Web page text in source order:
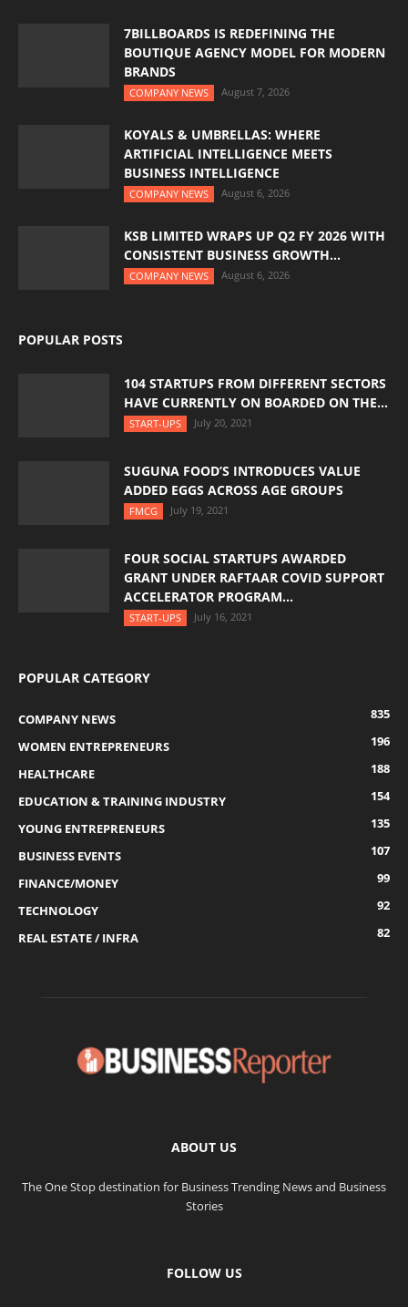
7BILLBOARDS IS REDEFINING THE
BOUTIQUE AGENCY MODEL FOR MODERN
BRANDS
COMPANY NEWS August 7, 2026
KOYALS & UMBRELLAS: WHERE
ARTIFICIAL INTELLIGENCE MEETS
BUSINESS INTELLIGENCE
COMPANY NEWS August 6, 2026
KSB LIMITED WRAPS UP Q2 FY 2026 WITH
CONSISTENT BUSINESS GROWTH...
COMPANY NEWS August 6, 2026
POPULAR POSTS
104 STARTUPS FROM DIFFERENT SECTORS
HAVE CURRENTLY ON BOARDED ON THE...
START-UPS July 20, 2021
SUGUNA FOOD’S INTRODUCES VALUE
ADDED EGGS ACROSS AGE GROUPS
FMCG July 19, 2021
FOUR SOCIAL STARTUPS AWARDED
GRANT UNDER RAFTAAR COVID SUPPORT
ACCELERATOR PROGRAM...
START-UPS July 16, 2021
POPULAR CATEGORY
COMPANY NEWS
835
WOMEN ENTREPRENEURS
196
HEALTHCARE
188
EDUCATION & TRAINING INDUSTRY
154
YOUNG ENTREPRENEURS
135
BUSINESS EVENTS
107
FINANCE/MONEY
99
TECHNOLOGY
92
REAL ESTATE / INFRA
82
ABOUT US
The One Stop destination for Business Trending News and Business
Stories
FOLLOW US